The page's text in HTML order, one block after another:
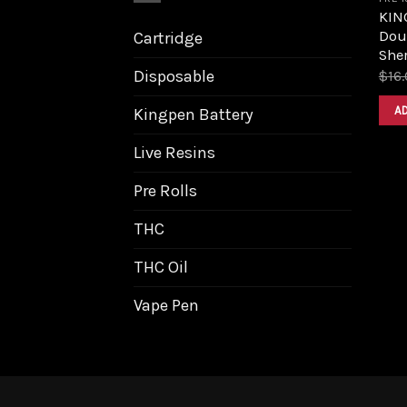
Cartridge
Disposable
Kingpen Battery
Live Resins
Pre Rolls
THC
THC Oil
Vape Pen
$